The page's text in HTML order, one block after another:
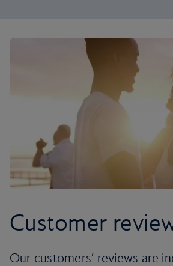
Customer
Our customers’ reviews are